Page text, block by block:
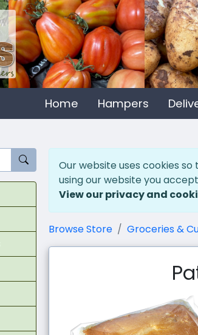
Home Hampers
Our website uses cookies
using our website you
View our privacy and
Browse Store Groceries &